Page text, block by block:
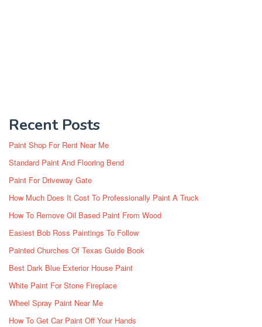
Recent Posts
Paint Shop For Rent Near Me
Standard Paint And Flooring Bend
Paint For Driveway Gate
How Much Does It Cost To Professionally Paint A Truck
How To Remove Oil Based Paint From Wood
Easiest Bob Ross Paintings To Follow
Painted Churches Of Texas Guide Book
Best Dark Blue Exterior House Paint
White Paint For Stone Fireplace
Wheel Spray Paint Near Me
How To Get Car Paint Off Your Hands